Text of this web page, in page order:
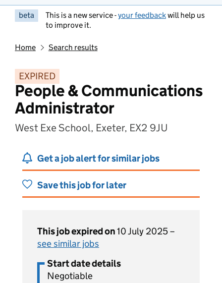
beta This is a new service -your feedbackwill help us
to improve it.
Home Search results
EXPIRED
People & Communications
Administrator
West Exe School, Exeter, EX2 9JU
Get a job alert for similar jobs
Save this job for later
This job expired on10 July 2025 –
see similar jobs
Start date details
Negotiable